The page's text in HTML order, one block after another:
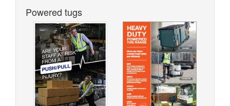
Powered tugs